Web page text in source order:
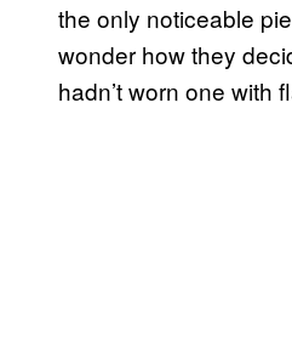
the only noticeable
wonder how they
hadn’t worn one with